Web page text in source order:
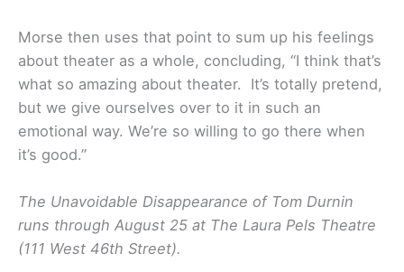
Morse then uses that point to sum up his feelings
about theater as a whole, concluding, “I think that’s
what so amazing about theater. It’s totally pretend,
but we give ourselves over to it in such an
emotional way. We’re so willing to go there when
it’s good.”
The Unavoidable Disappearance of Tom Durnin
runs through August 25 at The Laura Pels Theatre
(111 West 46th Street).